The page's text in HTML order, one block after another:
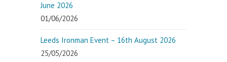
June 2026
01/06/2026
Leeds Ironman Event – 16th August 2026
25/05/2026